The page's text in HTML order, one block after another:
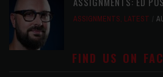
ASSIGNMENTS, LATEST
FIND US ON